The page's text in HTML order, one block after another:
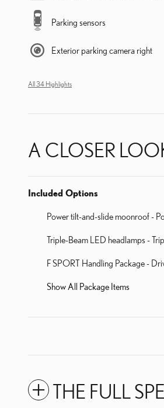
Parking sensors
Exterior parking camera right
All 34 Highlights
A CLOSER
Included Options
Power tilt-and-slide moonroof -
Triple-Beam LED headlamps -
F SPORT Handling Package -
Show All Package Items
THE FULL